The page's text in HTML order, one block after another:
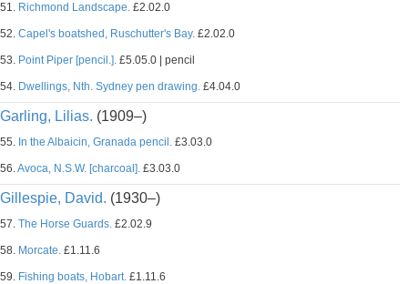
51. Richmond Landscape. £2.02.0
52. Capel's boatshed, Ruschutter's Bay. £2.02.0
53. Point Piper [pencil.]. £5.05.0 | pencil
54. Dwellings, Nth. Sydney pen drawing. £4.04.0
Garling, Lilias. (1909–)
55. In the Albaicin, Granada pencil. £3.03.0
56.Avoca, N.S.W. [charcoal]. £3.03.0
Gillespie, David. (1930–)
57. The Horse Guards. £2.02.9
58. Morcate. £1.11.6
59. Fishing boats, Hobart. £1.11.6